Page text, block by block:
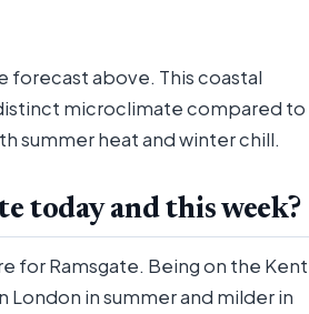
forecast above. This coastal
microclimate compared to
summer heat and winter chill.
today and this week?
for Ramsgate. Being on the Kent
in summer and milder in